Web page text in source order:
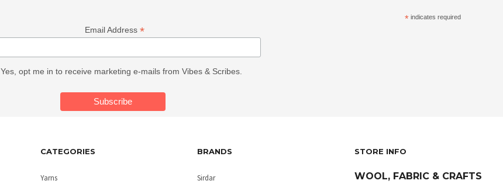
* indicates required
Email Address *
Yes, opt me in to receive marketing e-mails from Vibes & Scribes.
CATEGORIES
Yarns
BRANDS
Sirdar
STORE INFO
WOOL, FABRIC & CRAFTS